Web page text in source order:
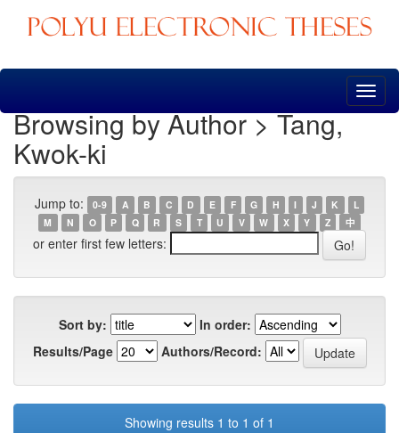
Skip
Browsing by Author > Tang,
Kwok-ki
Jump to: 0-9 A B C D E F G H I J K
L
M
N O P Q R S T U V W X Y Z 中
or enter first few letters:
Sort by:
In order:
Results/Page
Authors/Record:
Showing results 1 to 1 of 1